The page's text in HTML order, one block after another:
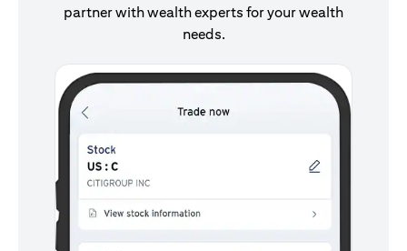
partner with wealth experts for your wealth
needs.